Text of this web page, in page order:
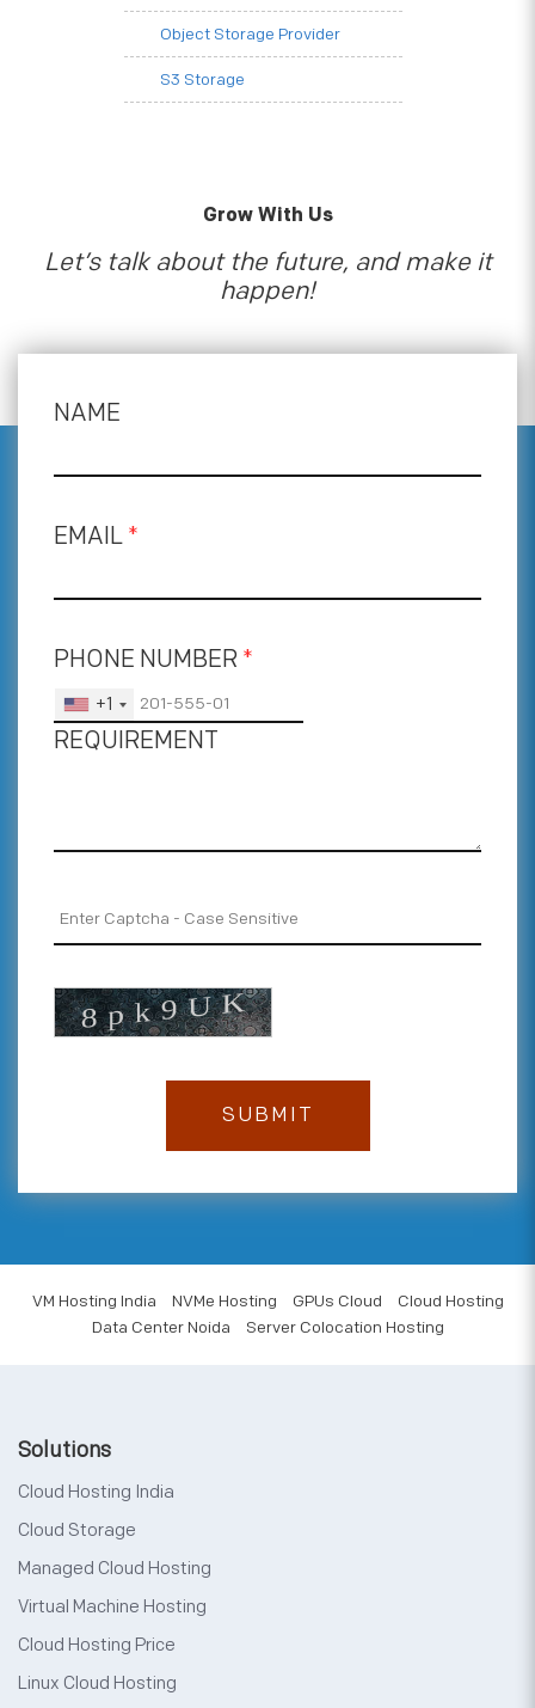
Object Storage Provider
S3 Storage
Grow With Us
Let’s talk about the future, and make it
happen!
NAME
EMAIL *
PHONE NUMBER *
+1
REQUIREMENT
VM Hosting India NVMe Hosting GPUs Cloud
Cloud Hosting
Data Center Noida
Server Colocation Hosting
Solutions
Cloud Hosting India
Cloud Storage
Managed Cloud Hosting
Virtual Machine Hosting
Cloud Hosting Price
Linux Cloud Hosting